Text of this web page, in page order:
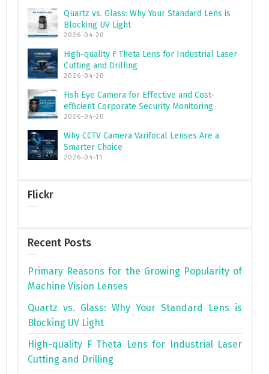
Quartz vs. Glass: Why Your Standard Lens is
Blocking UV Light
2026-04-20
High-quality F Theta Lens for Industrial Laser
Cutting and Drilling
2026-04-20
Fish Eye Camera for Effective and Cost-
efficient Corporate Security Monitoring
2026-04-20
Why CCTV Camera Varifocal Lenses Are a
Smarter Choice
2026-04-11
Flickr
Recent Posts
Primary Reasons for the Growing Popularity of
Machine Vision Lenses
Quartz vs. Glass: Why Your Standard Lens is
Blocking UV Light
High-quality F Theta Lens for Industrial Laser
Cutting and Drilling